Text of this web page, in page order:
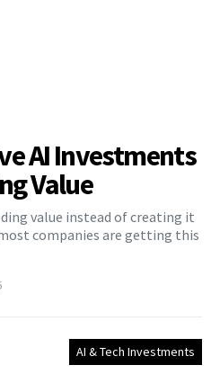
AI Investments
Value
value instead of creating it
companies are getting this
AI & Tech Investments